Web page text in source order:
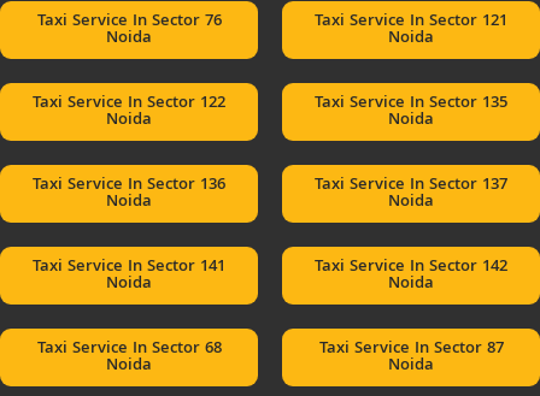
Taxi Service In Sector 76
Noida
Taxi Service In Sector 121
Noida
Taxi Service In Sector 122
Noida
Taxi Service In Sector 135
Noida
Taxi Service In Sector 136
Noida
Taxi Service In Sector 137
Noida
Taxi Service In Sector 141
Noida
Taxi Service In Sector 142
Noida
Taxi Service In Sector 68
Noida
Taxi Service In Sector 87
Noida